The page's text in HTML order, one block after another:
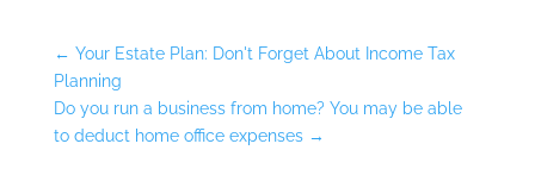
← Your Estate Plan: Don't Forget About Income Tax
Planning
Do you run a business from home? You may be able
to deduct home office expenses→